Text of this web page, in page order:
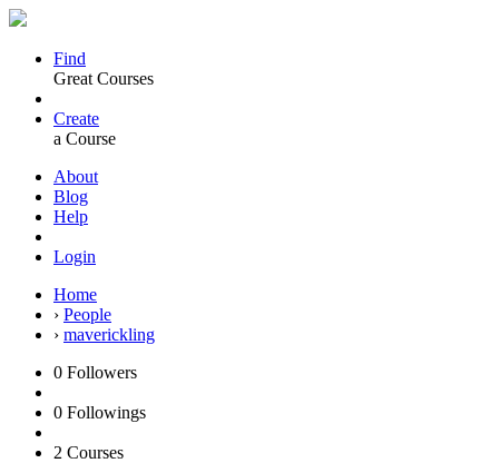
Find
Great Courses
Create
a Course
About
Blog
Help
Login
Home
› People
› maverickling
0 Followers
0 Followings
2 Courses